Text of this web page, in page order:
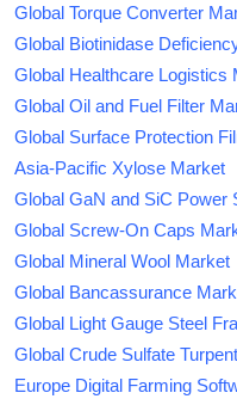
Global Torque Converter
Global Biotinidase
Global Healthcare Logistics
Global Oil and Fuel Filter
Global Surface Protection
Asia-Pacific Xylose Market
Global GaN and SiC Power
Global Screw-On Caps
Global Mineral Wool Market
Global Bancassurance
Global Light Gauge Steel
Global Crude Sulfate
Europe Digital Farming